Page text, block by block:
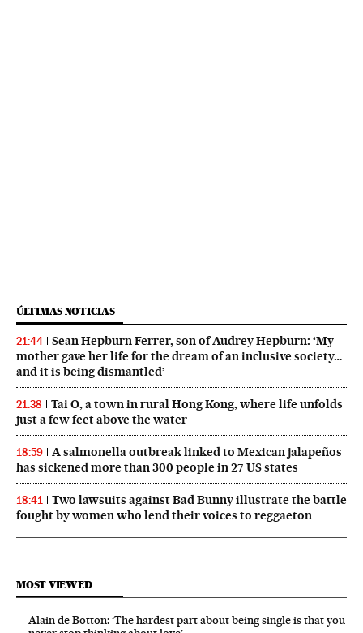
ÚLTIMAS NOTICIAS
21:44
Sean Hepburn Ferrer, son of Audrey Hepburn: ‘My
mother gave her life for the dream of an inclusive society…
and it is being dismantled’
21:38
Tai O, a town in rural Hong Kong, where life unfolds
just a few feet above the water
18:59
A salmonella outbreak linked to Mexican jalapeños
has sickened more than 300 people in 27 US states
18:41
Two lawsuits against Bad Bunny illustrate the battle
fought by women who lend their voices to reggaeton
MOST VIEWED
Alain de Botton: ‘The hardest part about being single is that you